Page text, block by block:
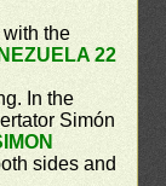
the
22
In the
Simón
sides and